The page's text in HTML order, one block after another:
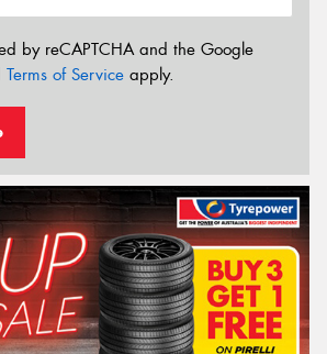
by reCAPTCHA and the Google
Terms of Service apply.